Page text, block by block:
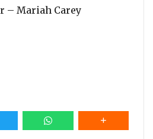
– Mariah Carey